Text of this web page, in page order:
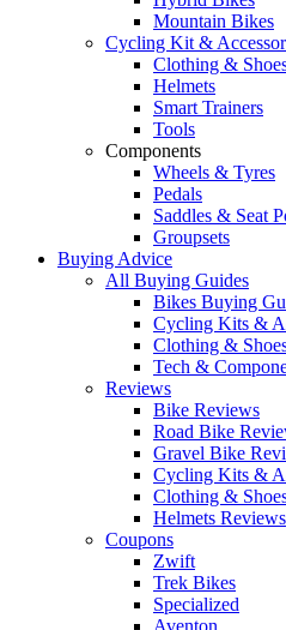
Mountain Bikes
Cycling Kit &
Clothing &
Helmets
Smart Trainers
Tools
Components
Wheels & Tyres
Pedals
Saddles & Seat
Groupsets
Buying Advice
All Buying Guides
Bikes Buying
Cycling Kits &
Clothing &
Tech &
Reviews
Bike Reviews
Road Bike
Gravel Bike
Cycling Kits &
Clothing &
Helmets Reviews
Coupons
Zwift
Trek Bikes
Specialized
Aventon